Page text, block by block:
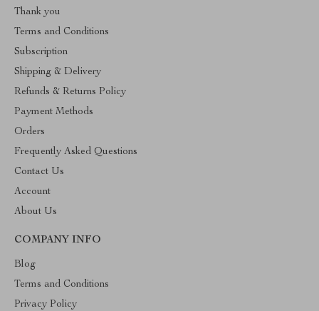
Thank you
Terms and Conditions
Subscription
Shipping & Delivery
Refunds & Returns Policy
Payment Methods
Orders
Frequently Asked Questions
Contact Us
Account
About Us
COMPANY INFO
Blog
Terms and Conditions
Privacy Policy